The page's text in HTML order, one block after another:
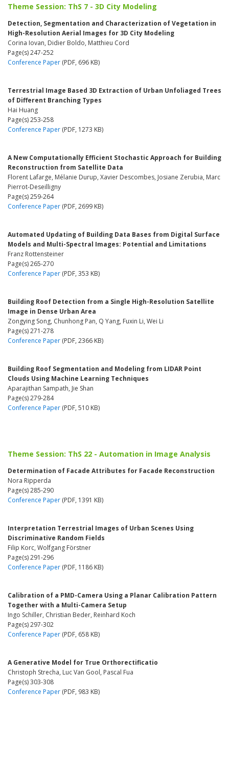
Theme Session: ThS 7 - 3D City Modeling
Detection, Segmentation and Characterization of Vegetation in
High-Resolution Aerial Images for 3D City Modeling
Corina Iovan, Didier Boldo, Matthieu Cord
Page(s) 247-252
Conference Paper (PDF, 696 KB)
Terrestrial Image Based 3D Extraction of Urban Unfoliaged Trees
of Different Branching Types
Hai Huang
Page(s) 253-258
Conference Paper (PDF, 1273 KB)
A New Computationally Efficient Stochastic Approach for Building
Reconstruction from Satellite Data
Florent Lafarge, Mélanie Durup, Xavier Descombes, Josiane Zerubia, Marc
Pierrot-Deseilligny
Page(s) 259-264
Conference Paper (PDF, 2699 KB)
Automated Updating of Building Data Bases from Digital Surface
Models and Multi-Spectral Images: Potential and Limitations
Franz Rottensteiner
Page(s) 265-270
Conference Paper (PDF, 353 KB)
Building Roof Detection from a Single High-Resolution Satellite
Image in Dense Urban Area
Zongying Song, Chunhong Pan, Q Yang, Fuxin Li, Wei Li
Page(s) 271-278
Conference Paper (PDF, 2366 KB)
Building Roof Segmentation and Modeling from LIDAR Point
Clouds Using Machine Learning Techniques
Aparajithan Sampath, Jie Shan
Page(s) 279-284
Conference Paper (PDF, 510 KB)
Theme Session: ThS 22 - Automation in Image Analysis
Determination of Facade Attributes for Facade Reconstruction
Nora Ripperda
Page(s) 285-290
Conference Paper (PDF, 1391 KB)
Interpretation Terrestrial Images of Urban Scenes Using
Discriminative Random Fields
Filip Korc, Wolfgang Förstner
Page(s) 291-296
Conference Paper (PDF, 1186 KB)
Calibration of a PMD-Camera Using a Planar Calibration Pattern
Together with a Multi-Camera Setup
Ingo Schiller, Christian Beder, Reinhard Koch
Page(s) 297-302
Conference Paper (PDF, 658 KB)
A Generative Model for True Orthorectificatio
Christoph Strecha, Luc Van Gool, Pascal Fua
Page(s) 303-308
Conference Paper (PDF, 983 KB)